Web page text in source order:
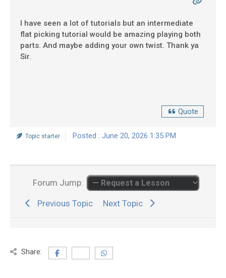
I have seen a lot of tutorials but an intermediate
flat picking tutorial would be amazing playing both
parts. And maybe adding your own twist. Thank ya
Sir.
Quote
Topic starter Posted : June 20, 2026 1:35 PM
Forum Jump:
Previous Topic Next Topic
Share: